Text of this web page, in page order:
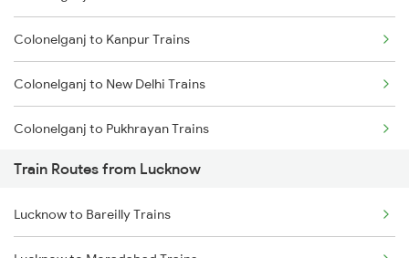
Mumbai to Goa Trains
Chennai to Coimbatore Trains
Colonelganj to Kanpur Trains
Colonelganj to New Delhi Trains
Colonelganj to Pukhrayan Trains
Colonelganj to Etawah Trains
Colonelganj to Bareilly Trains
Train Routes from Lucknow
Lucknow to Bareilly Trains